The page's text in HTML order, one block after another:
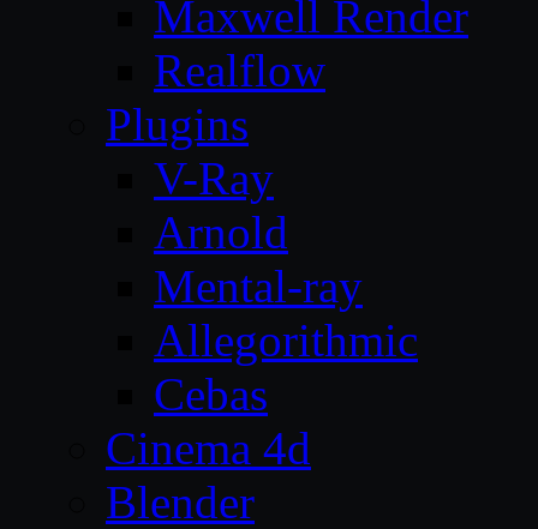
Maxwell Render
Realflow
Plugins
V-Ray
Arnold
Mental-ray
Allegorithmic
Cebas
Cinema 4d
Blender